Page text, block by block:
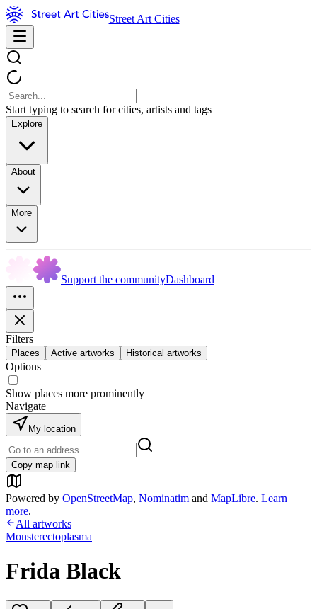
Street Art Cities
Start typing to search for cities, artists and tags
Explore
About
More
Support the communityDashboard
Filters
Places Active artworks Historical artworks
Options
Show places more prominently
Navigate
My location
Copy map link
Powered by OpenStreetMap, Nominatim and MapLibre. Learn
more.
All artworks
Monsterectoplasma
Frida Black